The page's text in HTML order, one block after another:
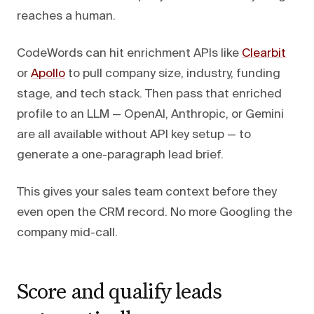
reaches a human.
CodeWords can hit enrichment APIs like Clearbit
or Apollo to pull company size, industry, funding
stage, and tech stack. Then pass that enriched
profile to an LLM — OpenAI, Anthropic, or Gemini
are all available without API key setup — to
generate a one-paragraph lead brief.
This gives your sales team context before they
even open the CRM record. No more Googling the
company mid-call.
Score and qualify leads